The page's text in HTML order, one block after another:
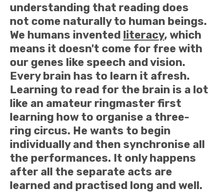
understanding that reading does
not come naturally to human beings.
We humans invented literacy, which
means it doesn't come for free with
our genes like speech and vision.
Every brain has to learn it afresh.
Learning to read for the brain is a lot
like an amateur ringmaster first
learning how to organise a three-
ring circus. He wants to begin
individually and then synchronise all
the performances. It only happens
after all the separate acts are
learned and practised long and well.